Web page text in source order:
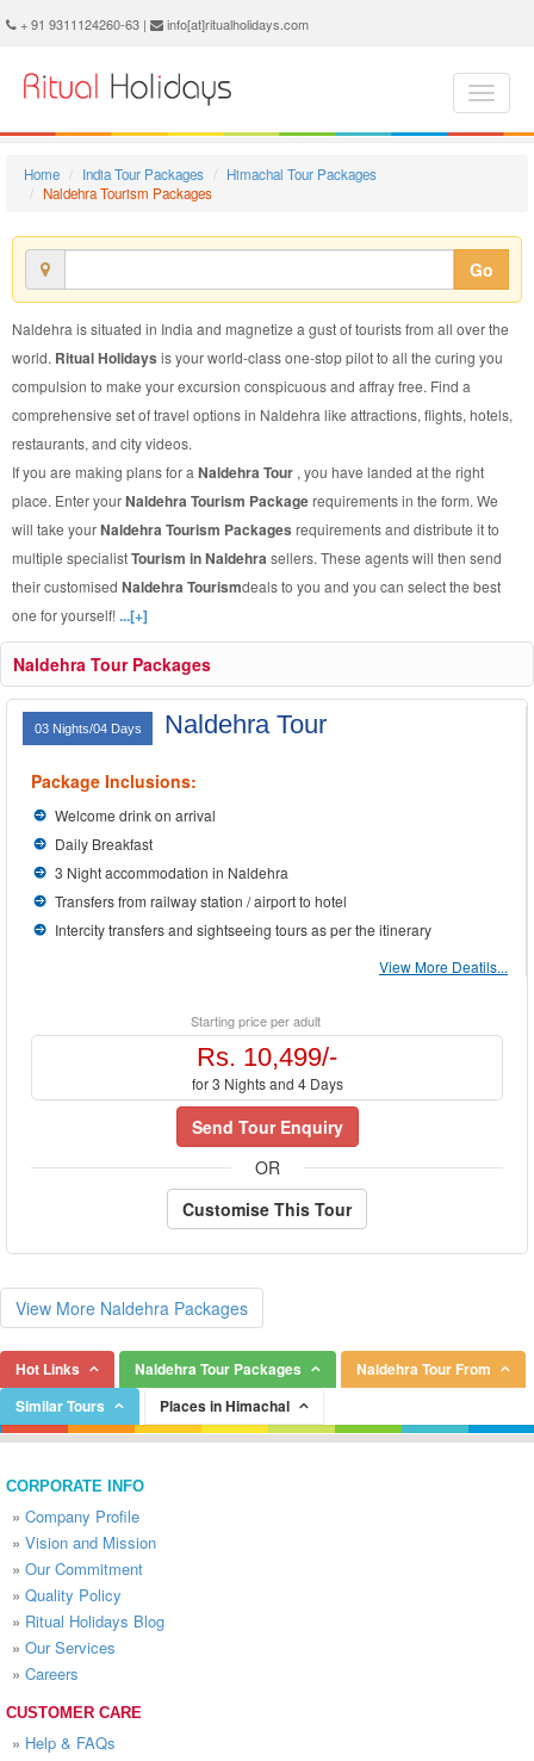
+ 91 9311124260-63 | info[at]ritualholidays.com
Home India Tour Packages
Himachal Tour Packages
Naldehra Tourism Packages
Go
Naldehra is situated in India and magnetize a gust of tourists from all over the
world. Ritual Holidays is your world-class one-stop pilot to all the curing you
compulsion to make your excursion conspicuous and affray free. Find a
comprehensive set of travel options in Naldehra like attractions, flights, hotels,
restaurants, and city videos.
If you are making plans for a Naldehra Tour , you have landed at the right
place. Enter yourNaldehra Tourism Packagerequirements in the form. We
will take yourNaldehra Tourism Packages requirements and distribute it to
multiple specialistTourism in Naldehra sellers. These agents will then send
their customised Naldehra Tourismdeals to you and you can select the best
one for yourself!...[+]
Naldehra Tour Packages
03 Nights/04 Days Naldehra Tour
Package Inclusions:
Welcome drink on arrival
Daily Breakfast
3 Night accommodation in Naldehra
Transfers from railway station / airport to hotel
Intercity transfers and sightseeing tours as per the itinerary
View More Deatils...
Starting price per adult
Rs. 10,499/-
for 3 Nights and 4 Days
Send Tour Enquiry
OR
Customise This Tour
View More Naldehra Packages
Hot Links Naldehra Tour Packages
Naldehra Tour From
Similar Tours
Places in Himachal
CORPORATE INFO
» Company Profile
» Vision and Mission
» Our Commitment
» Quality Policy
» Ritual Holidays Blog
» Our Services
» Careers
CUSTOMER CARE
» Help & FAQs